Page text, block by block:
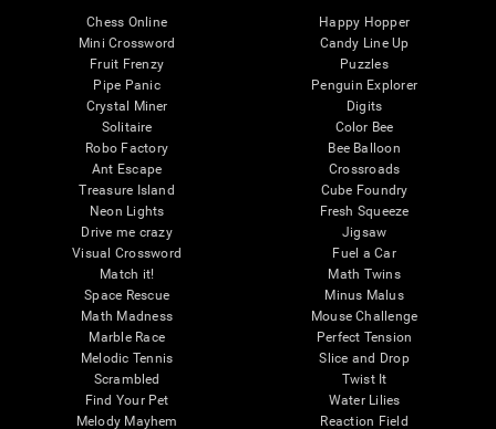
Chess Online
Mini Crossword
Fruit Frenzy
Pipe Panic
Crystal Miner
Solitaire
Robo Factory
Ant Escape
Treasure Island
Neon Lights
Drive me crazy
Visual Crossword
Match it!
Space Rescue
Math Madness
Marble Race
Melodic Tennis
Scrambled
Find Your Pet
Melody Mayhem
Happy Hopper
Candy Line Up
Puzzles
Penguin Explorer
Digits
Color Bee
Bee Balloon
Crossroads
Cube Foundry
Fresh Squeeze
Jigsaw
Fuel a Car
Math Twins
Minus Malus
Mouse Challenge
Perfect Tension
Slice and Drop
Twist It
Water Lilies
Reaction Field